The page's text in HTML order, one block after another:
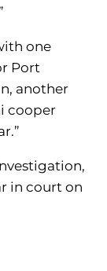
one
Port
another
cooper
in court on